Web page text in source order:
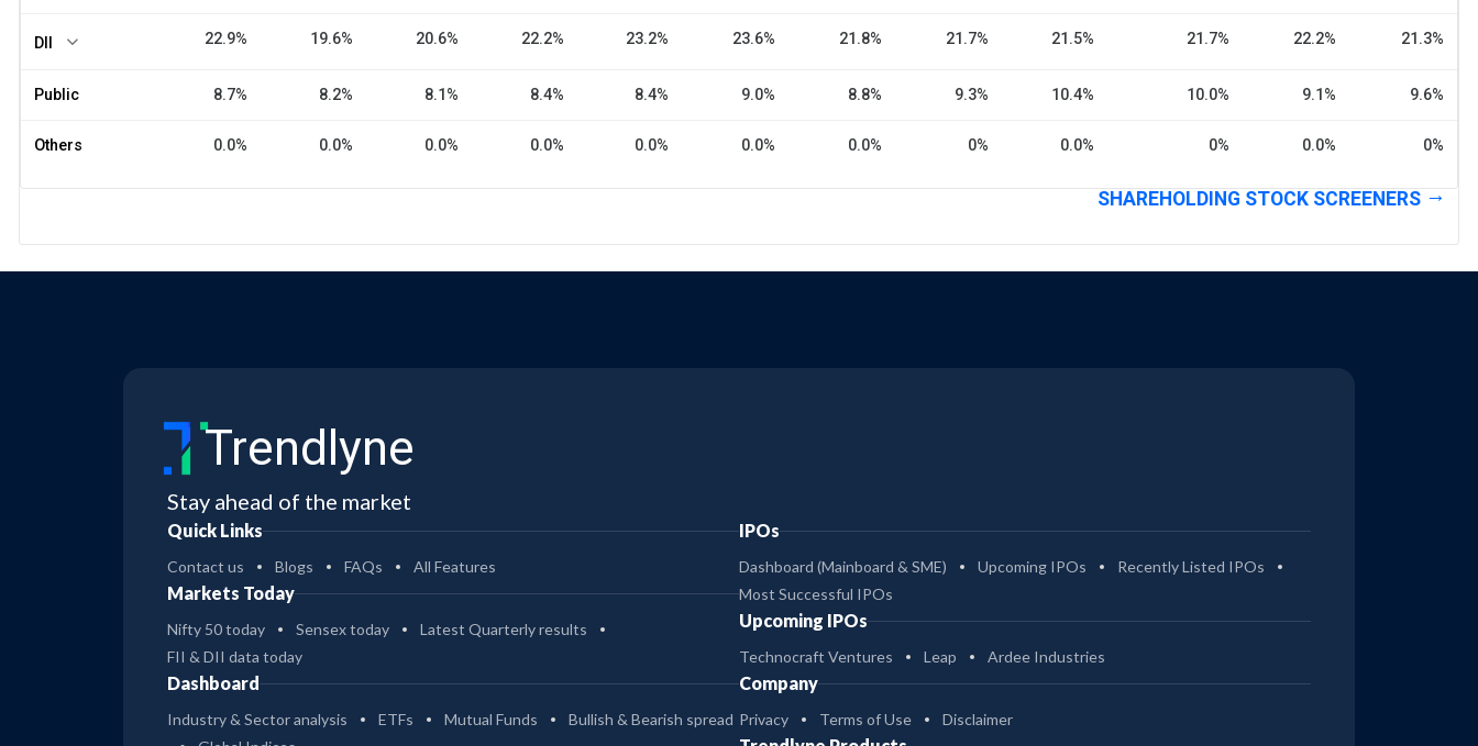
DII 22.9% 19.6% 20.6% 22.2% 23.2% 23.6% 21.8% 21.7% 21.5% 21.7% 22.2% 21.3%
Public 8.7% 8.2% 8.1% 8.4% 8.4% 9.0% 8.8% 9.3% 10.4% 10.0% 9.1% 9.6%
Others 0.0% 0.0% 0.0% 0.0% 0.0% 0.0% 0.0% 0% 0.0% 0% 0.0% 0%
SHAREHOLDING STOCK SCREENERS
Trendlyne
Stay ahead of the market
Quick Links
Contact us Blogs FAQs All Features
Markets Today
Nifty 50 today Sensex today
Latest Quarterly results
FII & DII data today
Dashboard
Industry & Sector analysis ETFs Mutual Funds
Bullish & Bearish spread
IPOs
Dashboard (Mainboard & SME) Upcoming IPOs
Recently Listed IPOs
Most Successful IPOs
Upcoming IPOs
Technocraft Ventures Leap Ardee Industries
Company
Privacy Terms of Use Disclaimer